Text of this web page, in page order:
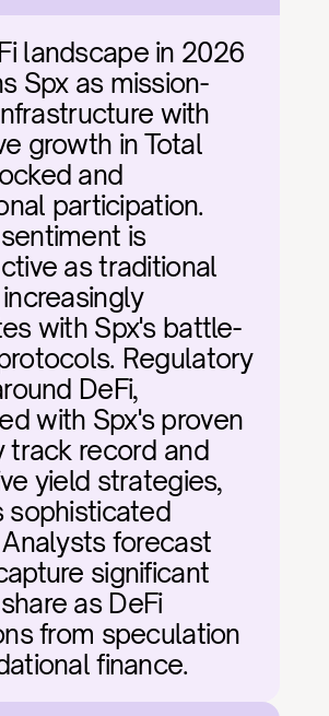
landscape in 2026
Spx as mission-
with
growth in Total
and
participation.
is
as traditional
with Spx's battle-
Regulatory
DeFi,
with Spx's proven
track record and
yield strategies,
sophisticated
forecast
significant
as DeFi
from speculation
finance.